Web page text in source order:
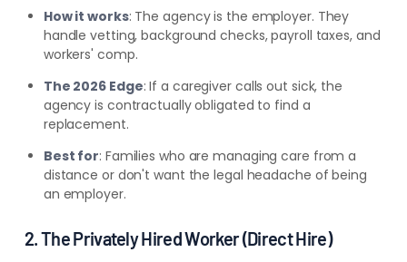
How it works: The agency is the employer. They
handle vetting, background checks, payroll taxes, and
workers' comp.
The 2026 Edge: If a caregiver calls out sick, the
agency is contractually obligated to find a
replacement.
Best for: Families who are managing care from a
distance or don't want the legal headache of being
an employer.
2. The Privately Hired Worker (Direct Hire)